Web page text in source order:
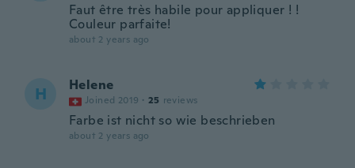
Faut être très habile pour appliquer ! !
Couleur parfaite!
about 2 years ago
H Helene
Joined 2019 · 25 reviews
Farbe ist nicht so wie beschrieben
about 2 years ago